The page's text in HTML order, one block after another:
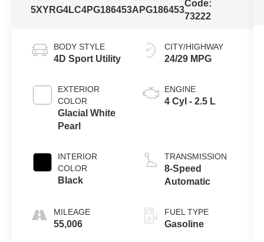
5XYRG4LC4PG186453APG186453
Code:
73222
BODY STYLE
4D Sport Utility
EXTERIOR
COLOR
Glacial White
Pearl
INTERIOR
COLOR
Black
MILEAGE
55,006
CITY/HIGHWAY
24/29 MPG
ENGINE
4 Cyl - 2.5 L
TRANSMISSION
8-Speed
Automatic
FUEL TYPE
Gasoline